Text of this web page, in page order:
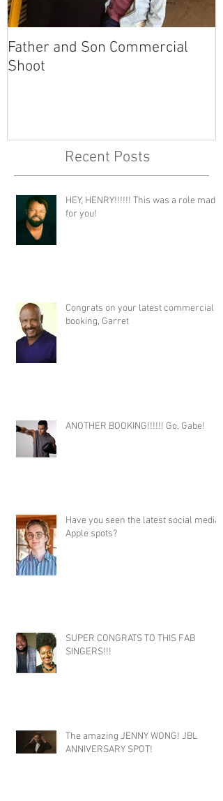
Father and Son Commercial
Shoot
Recent Posts
HEY, HENRY!!!!!! This was a role made
for you!
Congrats on your latest commercial
booking, Garret
ANOTHER BOOKING!!!!!! Go, Gabe!
Have you seen the latest social media
Apple spots?
SUPER CONGRATS TO THIS FAB
SINGERS!!!
The amazing JENNY WONG! JBL
ANNIVERSARY SPOT!